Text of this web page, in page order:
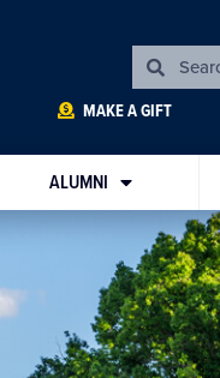
MAKE A GIFT
ALUMNI